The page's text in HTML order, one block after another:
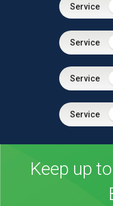
Keep up